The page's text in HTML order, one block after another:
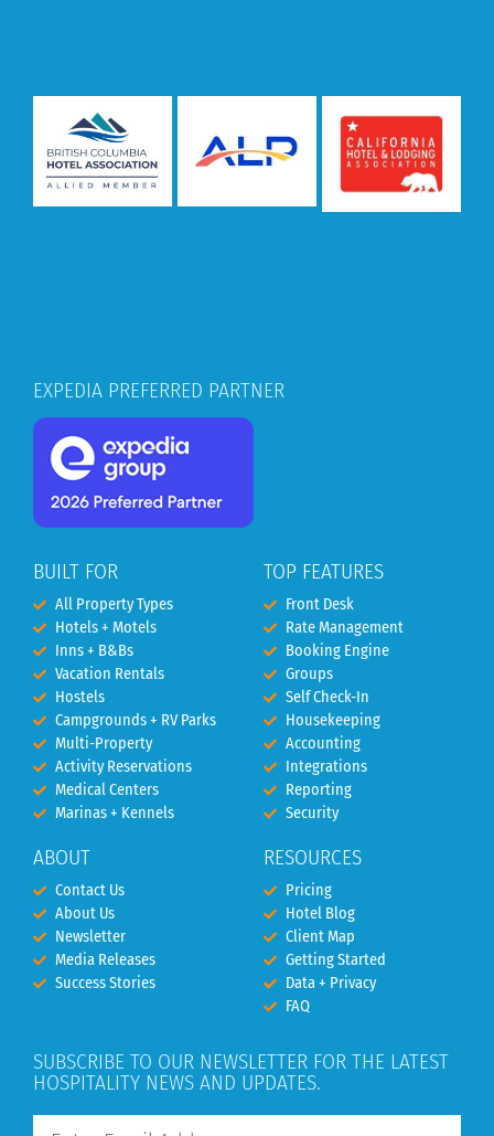
EXPEDIA PREFERRED PARTNER
BUILT FOR
All Property Types
Hotels + Motels
Inns + B&Bs
Vacation Rentals
Hostels
Campgrounds + RV Parks
Multi-Property
Activity Reservations
Medical Centers
Marinas + Kennels
ABOUT
Contact Us
About Us
Newsletter
Media Releases
Success Stories
TOP FEATURES
Front Desk
Rate Management
Booking Engine
Groups
Self Check-In
Housekeeping
Accounting
Integrations
Reporting
Security
RESOURCES
Pricing
Hotel Blog
Client Map
Getting Started
Data + Privacy
FAQ
SUBSCRIBE TO OUR NEWSLETTER FOR THE LATEST
HOSPITALITY NEWS AND UPDATES.